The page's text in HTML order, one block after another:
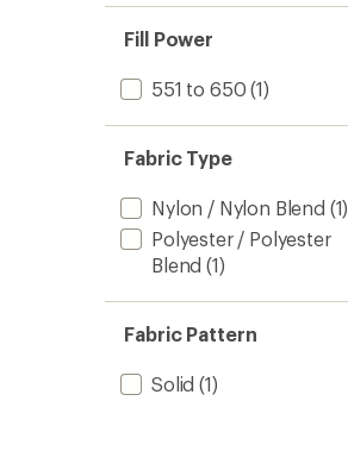
Fill Power
551 to 650 (1)
Fabric Type
Nylon / Nylon Blend (1)
Polyester / Polyester
Blend (1)
Fabric Pattern
Solid (1)